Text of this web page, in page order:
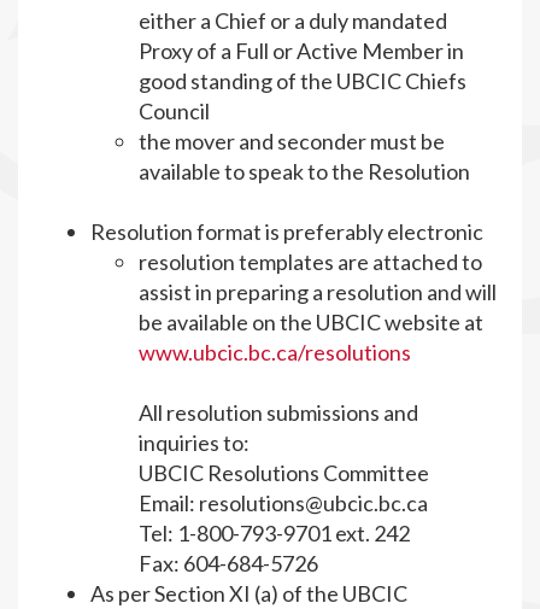
either a Chief or a duly mandated
Proxy of a Full or Active Member in
good standing of the UBCIC Chiefs
Council
the mover and seconder must be
available to speak to the Resolution
Resolution format is preferably electronic
resolution templates are attached to
assist in preparing a resolution and will
be available on the UBCIC website at
www.ubcic.bc.ca/resolutions
All resolution submissions and
inquiries to:
UBCIC Resolutions Committee
Email: resolutions@ubcic.bc.ca
Tel: 1-800-793-9701 ext. 242
Fax: 604-684-5726
As per Section XI (a) of the UBCIC